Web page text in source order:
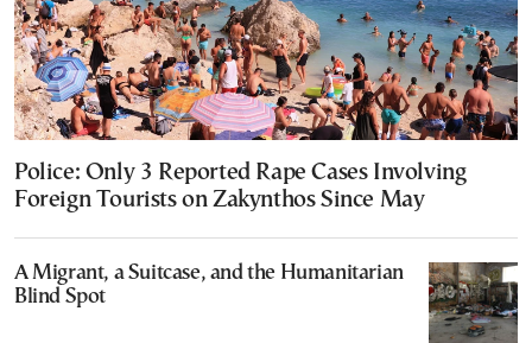
Police: Only 3 Reported Rape Cases Involving
Foreign Tourists on Zakynthos Since May
A Migrant, a Suitcase, and the Humanitarian
Blind Spot